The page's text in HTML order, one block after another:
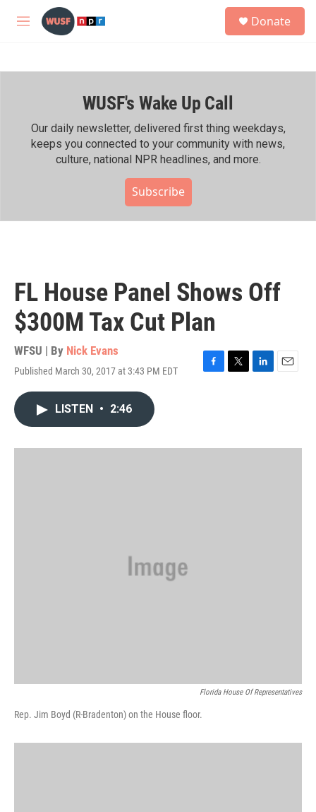
Skip to main content
M
h
Donate
WUSF's Wake Up Call
Our daily newsletter, delivered first thing weekdays,
keeps you connected to your community with news,
culture, national NPR headlines, and more.
Subscribe
FL House Panel Shows Off
$300M Tax Cut Plan
WFSU | By Nick Evans
Published March 30, 2017 at 3:43 PM EDT
F
o
T
r
L
I
E
LISTEN • 2:46
Florida House Of Representatives
Rep. Jim Boyd (R-Bradenton) on the House floor.